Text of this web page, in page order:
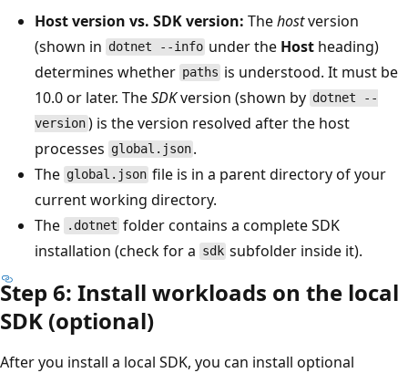
Host version vs. SDK version: Thehostversion
(shown in dotnet --info under the Host heading)
determines whether paths is understood. It must be
10.0 or later. TheSDKversion (shown by dotnet --
version) is the version resolved after the host
processes global.json .
The global.json file is in a parent directory of your
current working directory.
The
.dotnet folder contains a complete SDK
installation (check for a sdk subfolder inside it).
Step 6: Install workloads on the local
SDK (optional)
After you install a local SDK, you can install optional